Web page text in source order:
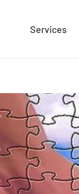
Services